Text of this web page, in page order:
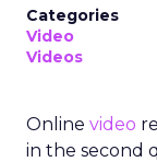
Categories
Video
Videos
Online video
in the second